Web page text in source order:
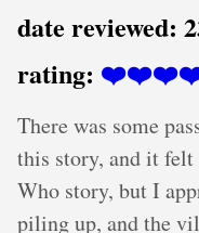
date reviewed:
rating:
There was some
this story, and it
Who story, but I
piling up, and the